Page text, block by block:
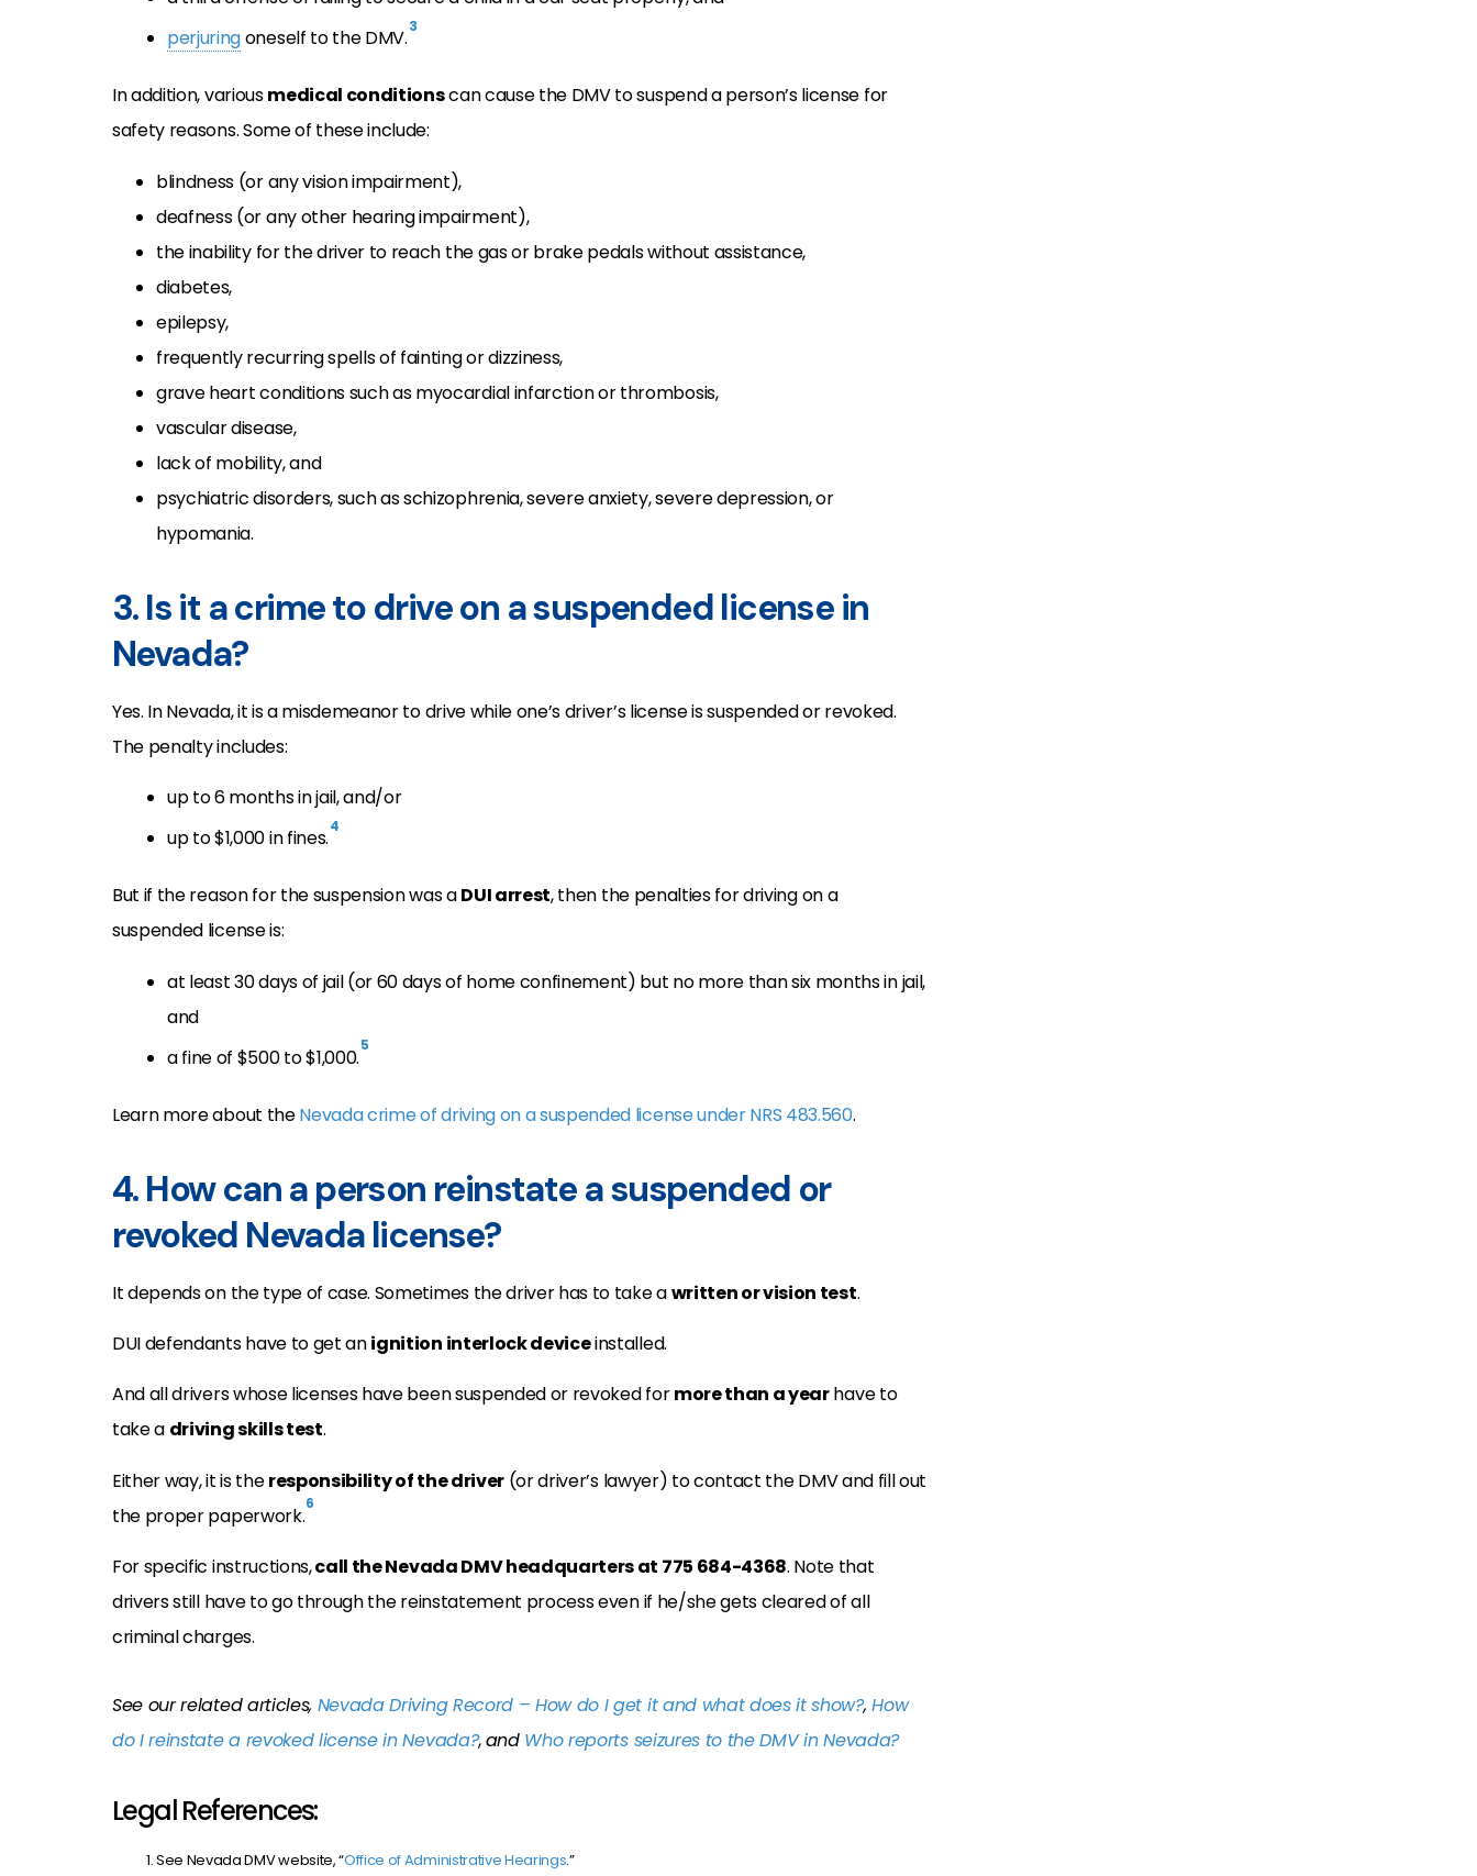
perjuringoneself to the DMV.3
In addition, variousmedical conditionscan cause the DMV to suspend a person’s license for
safety reasons. Some of these include:
blindness (or any vision impairment),
deafness (or any other hearing impairment),
the inability for the driver to reach the gas or brake pedals without assistance,
diabetes,
epilepsy,
frequently recurring spells of fainting or dizziness,
grave heart conditions such as myocardial infarction or thrombosis,
vascular disease,
lack of mobility, and
psychiatric disorders, such as schizophrenia, severe anxiety, severe depression, or
hypomania.
3. Is it a crime to drive on a suspended license in
Nevada?
Yes. In Nevada, it is a misdemeanor to drive while one’s driver’s license is suspended or revoked.
The penalty includes:
up to 6 months in jail, and/or
up to $1,000 in fines.4
But if the reason for the suspension was aDUI arrest, then the penalties for driving on a
suspended license is:
at least 30 days of jail (or 60 days of home confinement) but no more than six months in jail,
and
a fine of $500 to $1,000.5
Learn more about theNevada crime of driving on a suspended license under NRS 483.560.
4. How can a person reinstate a suspended or
revoked Nevada license?
It depends on the type of case. Sometimes the driver has to take awritten or vision test.
DUI defendants have to get anignition interlock deviceinstalled.
And all drivers whose licenses have been suspended or revoked formore than a yearhave to
take a driving skills test.
Either way, it is theresponsibility of the driver (or driver’s lawyer) to contact the DMV and fill out
the proper paperwork.6
For specific instructions,call the Nevada DMV headquarters at 775 684-4368. Note that
drivers still have to go through the reinstatement process even if he/she gets cleared of all
criminal charges.
See our related articles, Nevada Driving Record – How do I get it and what does it show?,How
do I reinstate a revoked license in Nevada?,and Who reports seizures to the DMV in Nevada?
Legal References:
See Nevada DMV website, “Office of Administrative Hearings.”